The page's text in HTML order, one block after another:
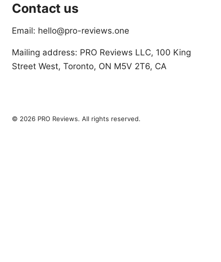
Contact us
Email: hello@pro-reviews.one
Mailing address: PRO Reviews LLC, 100 King
Street West, Toronto, ON M5V 2T6, CA
© 2026 PRO Reviews. All rights reserved.